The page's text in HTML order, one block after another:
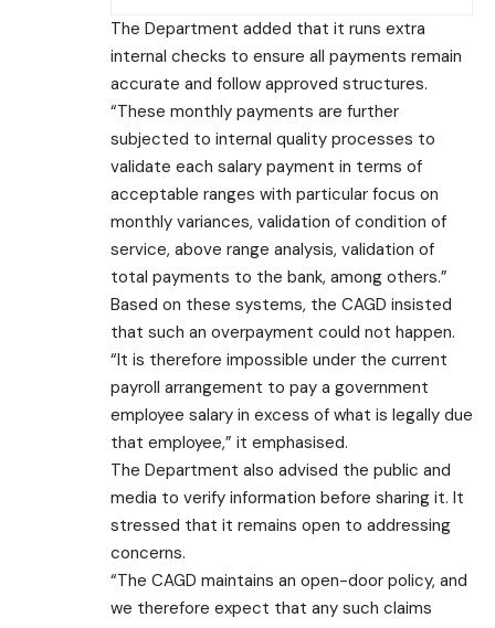
The Department added that it runs extra
internal checks to ensure all payments remain
accurate and follow approved structures.
“These monthly payments are further
subjected to internal quality processes to
validate each salary payment in terms of
acceptable ranges with particular focus on
monthly variances, validation of condition of
service, above range analysis, validation of
total payments to the bank, among others.”
Based on these systems, the CAGD insisted
that such an overpayment could not happen.
“It is therefore impossible under the current
payroll arrangement to pay a government
employee salary in excess of what is legally due
that employee,” it emphasised.
The Department also advised the public and
media to verify information before sharing it. It
stressed that it remains open to addressing
concerns.
“The CAGD maintains an open-door policy, and
we therefore expect that any such claims